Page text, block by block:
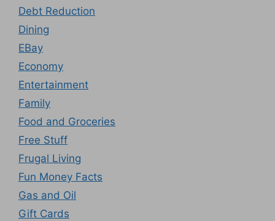
Debt Reduction
Dining
EBay
Economy
Entertainment
Family
Food and Groceries
Free Stuff
Frugal Living
Fun Money Facts
Gas and Oil
Gift Cards